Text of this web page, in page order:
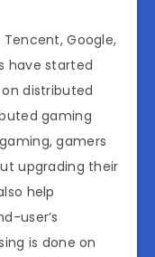
Google,
have started
distributed
gaming
gamers
upgrading their
help
user’s
is done on